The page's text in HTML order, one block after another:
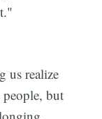
us realize
but